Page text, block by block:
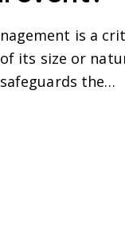
is a
its size or
the…